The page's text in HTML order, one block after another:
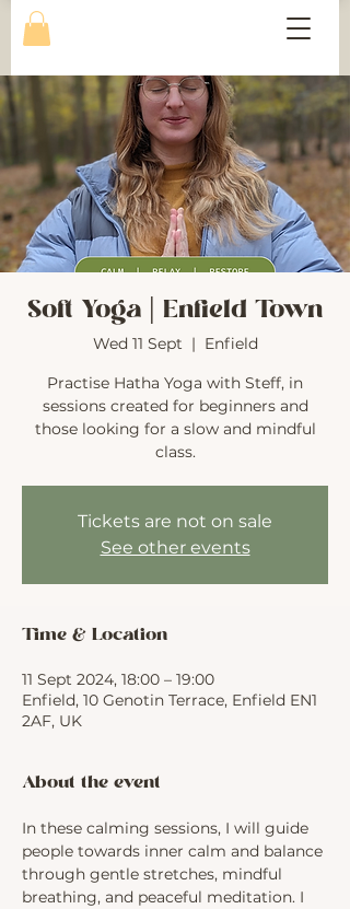
Soft Yoga | Enfield Town
Wed 11 Sept
  |
Enfield
Practise Hatha Yoga with Steff, in
sessions created for beginners and
those looking for a slow and mindful
class.
Tickets are not on sale
See other events
Time & Location
11 Sept 2024, 18:00 – 19:00
Enfield, 10 Genotin Terrace, Enfield EN1
2AF, UK
About the event
In these calming sessions, I will guide
people towards inner calm and balance
through gentle stretches, mindful
breathing, and peaceful meditation. I